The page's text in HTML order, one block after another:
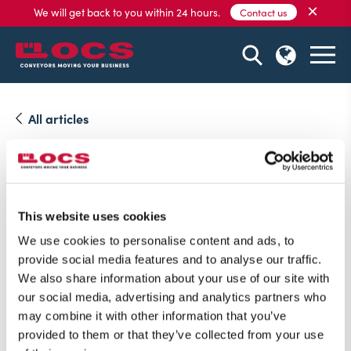
This website uses cookies
We use cookies to personalise content and ads, to
provide social media features and to analyse our traffic.
We also share information about your use of our site with
our social media, advertising and analytics partners who
may combine it with other information that you’ve
provided to them or that they’ve collected from your use
We will get back to you within 24 hours. Contact us ×
All articles
15 October, 2021
Visit us at Robotics and
Automation in the UK
On November 2nd and 3rd we are exhibiting at
Robotics and Automation.